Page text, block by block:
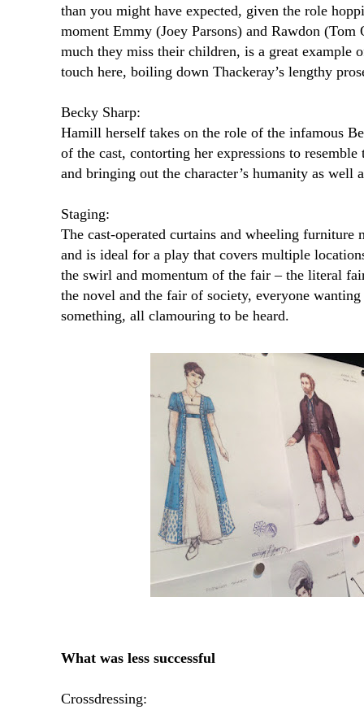
than you might have expected, given the role
moment Emmy (Joey Parsons) and Rawdon (Tom
much they miss their children, is a great example
touch here, boiling down Thackeray’s lengthy
Becky Sharp:
Hamill herself takes on the role of the infamous
of the cast, contorting her expressions to
and bringing out the character’s humanity as well
Staging:
The cast-operated curtains and wheeling furniture
and is ideal for a play that covers multiple
the swirl and momentum of the fair – the literal
the novel and the fair of society, everyone
something, all clamouring to be heard.
What was less successful
Crossdressing: